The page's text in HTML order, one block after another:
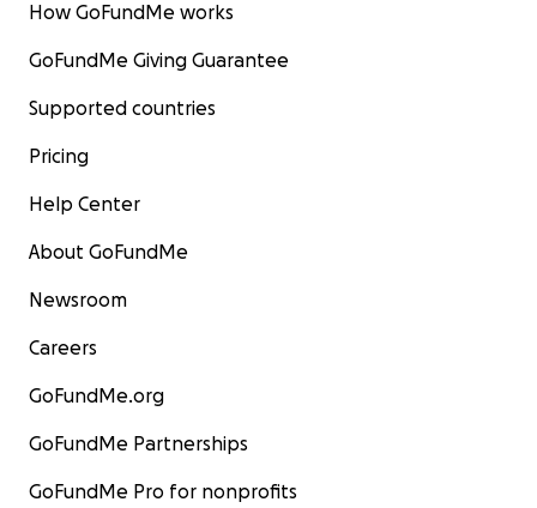
How GoFundMe works
GoFundMe Giving Guarantee
Supported countries
Pricing
Help Center
About GoFundMe
Newsroom
Careers
GoFundMe.org
GoFundMe Partnerships
GoFundMe Pro for nonprofits